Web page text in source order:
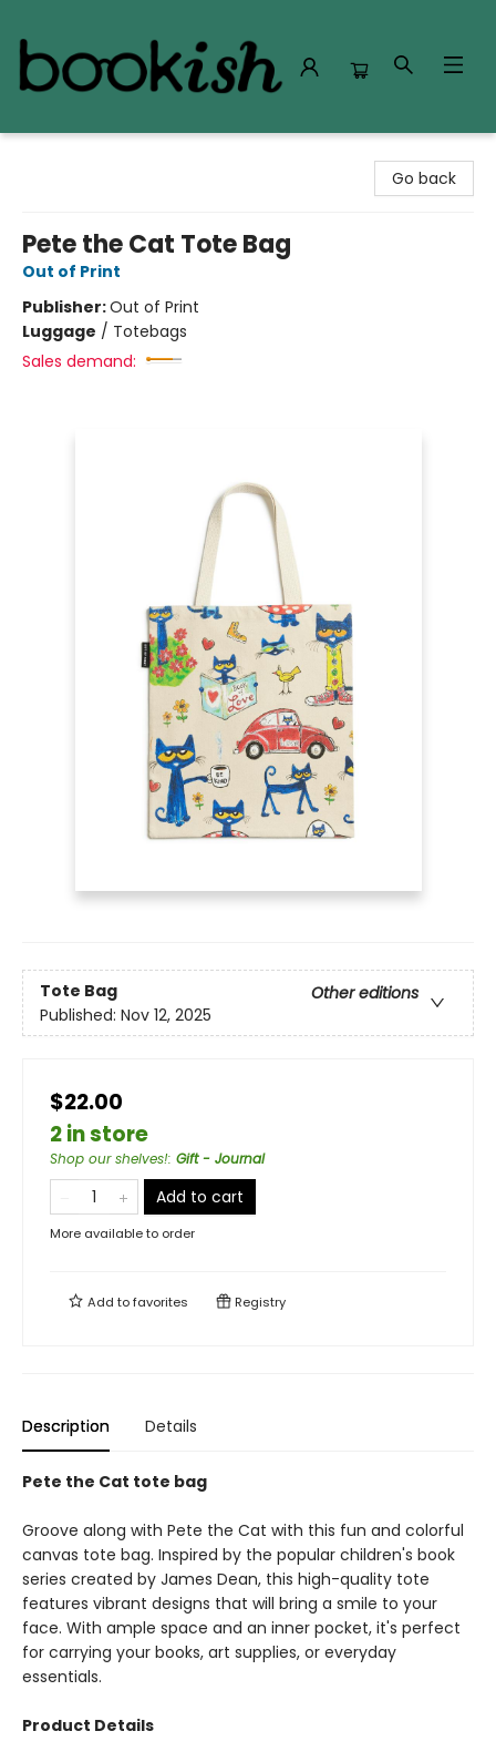
Go back
Pete the Cat Tote Bag
Out of Print
Publisher:Out of Print
Luggage / Totebags
Sales demand:
Tote Bag
Other editions
Published: Nov 12, 2025
$22.00
2 in store
Shop our shelves!: Gift - Journal
Add to cart
More available to order
Add tofavorites Registry
Description Details
Pete the Cat tote bag
Groove along with Pete the Cat with this fun and colorful
canvas tote bag. Inspired by the popular children's book
series created by James Dean, this high-quality tote
features vibrant designs that will bring a smile to your
face. With ample space and an inner pocket, it's perfect
for carrying your books, art supplies, or everyday
essentials.
Product Details